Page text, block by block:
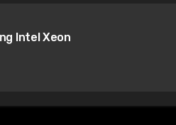
Intel Xeon